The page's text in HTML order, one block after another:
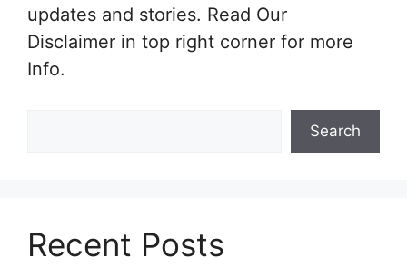
updates and stories. Read Our
Disclaimer in top right corner for more
Info.
Search
Recent Posts